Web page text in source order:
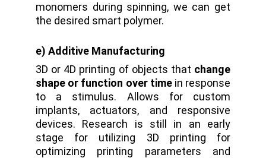
monomers during spinning, we can get
the desired smart polymer.
e) Additive Manufacturing
3D or 4D printing of objects that change
shape or function over timein response
to a stimulus. Allows for custom
implants, actuators, and responsive
devices. Research is still in an early
stage for utilizing 3D printing for
optimizing printing parameters and